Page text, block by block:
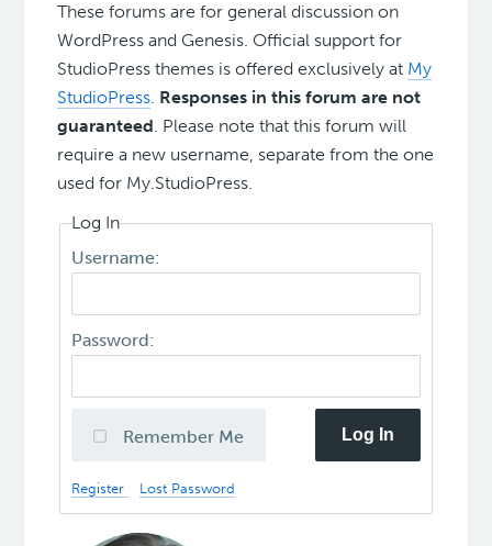
These forums are for general discussion on
WordPress and Genesis. Official support for
StudioPress themes is offered exclusively at My
StudioPress. Responses in this forum are not
guaranteed. Please note that this forum will
require a new username, separate from the one
used for My.StudioPress.
Log In
Username:
Password:
Remember Me Log In
Register Lost Password